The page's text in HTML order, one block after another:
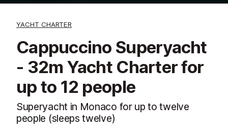
YACHT CHARTER
Cappuccino Superyacht
- 32m Yacht Charter for
up to 12 people
Superyacht in Monaco for up to twelve
people (sleeps twelve)